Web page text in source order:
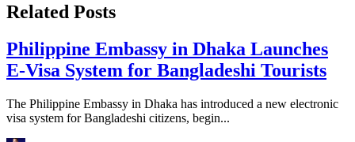
Related Posts
Philippine Embassy in Dhaka Launches
E-Visa System for Bangladeshi Tourists
The Philippine Embassy in Dhaka has introduced a new electronic
visa system for Bangladeshi citizens, begin...